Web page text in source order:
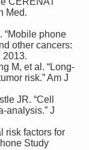
Med.
“Mobile phone
other cancers:
2013.
M, et al. “Long-
risk.” Am J
JR. “Cell
analysis.” J
risk factors for
Study